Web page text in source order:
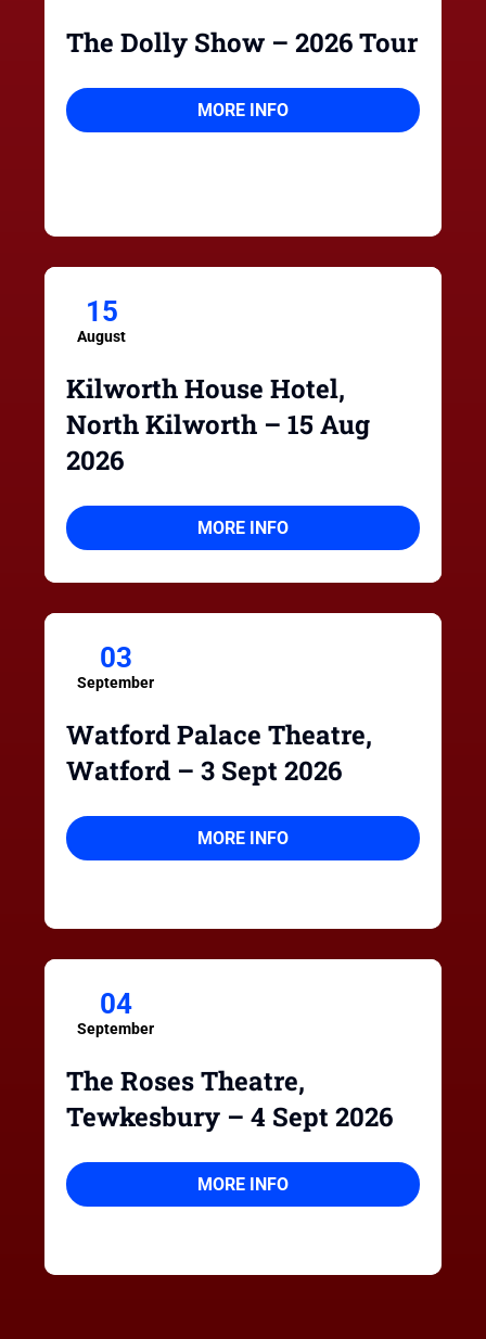
The Dolly Show – 2026 Tour
MORE INFO
15
August
Kilworth House Hotel,
North Kilworth – 15 Aug
2026
MORE INFO
03
September
Watford Palace Theatre,
Watford – 3 Sept 2026
MORE INFO
04
September
The Roses Theatre,
Tewkesbury – 4 Sept 2026
MORE INFO